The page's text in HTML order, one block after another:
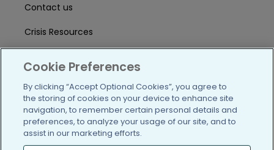
Contact us
Crisis Resources
/blog https://www.facebook.com/
https://twitter.com/
https://https://https://
Cookie Preferences
By clicking “Accept Optional Cookies”, you agree to
the storing of cookies on your device to enhance site
navigation, to remember certain personal details and
preferences, to analyze your usage of our site, and to
assist in our marketing efforts.